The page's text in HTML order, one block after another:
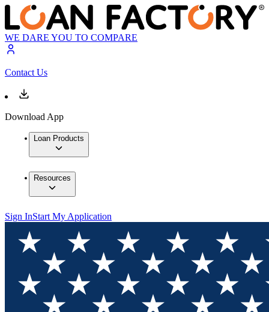
WE DARE YOU TO COMPARE
Contact Us
Download App
Loan Products
Resources
Sign InStart My Application